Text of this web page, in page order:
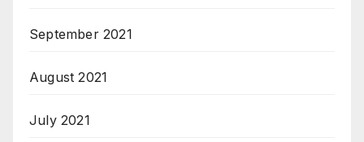
September 2021
August 2021
July 2021